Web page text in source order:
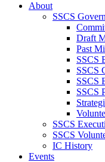
About
SSCS
Draft
Past
SSCS
SSCS
SSCS
SSCS
SSCS
SSCS
IC History
Events